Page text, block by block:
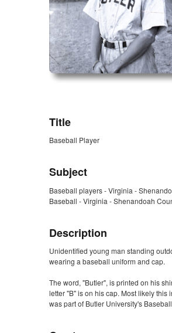
Title
Baseball Player
Subject
Baseball players - Virginia -
Baseball - Virginia - Shenandoah
Description
Unidentified young man standing
wearing a baseball uniform and cap.
The word, "Butler", is printed on his
letter "B" is on his cap. Most likely this
was part of Butler University's